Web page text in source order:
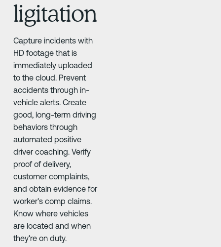
ligitation
Capture incidents with
HD footage that is
immediately uploaded
to the cloud. Prevent
accidents through in-
vehicle alerts. Create
good, long-term driving
behaviors through
automated positive
driver coaching. Verify
proof of delivery,
customer complaints,
and obtain evidence for
worker's comp claims.
Know where vehicles
are located and when
they're on duty.